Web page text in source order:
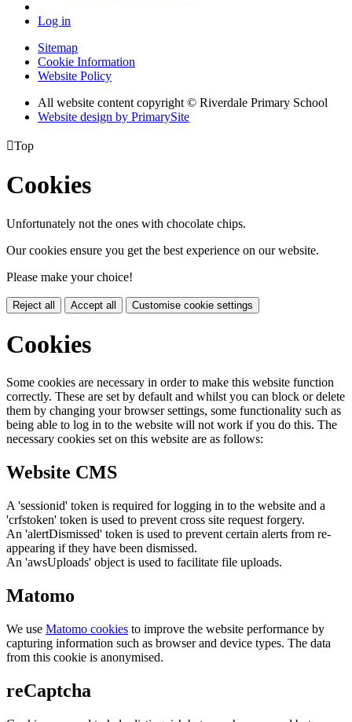
Log in
Sitemap
Cookie Information
Website Policy
All website content copyright © Riverdale Primary School
Website design by PrimarySite
Top
Cookies
Unfortunately not the ones with chocolate chips.
Our cookies ensure you get the best experience on our website.
Please make your choice!
Reject all Accept all Customise cookie settings
Cookies
Some cookies are necessary in order to make this website function
correctly. These are set by default and whilst you can block or delete
them by changing your browser settings, some functionality such as
being able to log in to the website will not work if you do this. The
necessary cookies set on this website are as follows:
Website CMS
A 'sessionid' token is required for logging in to the website and a
'crfstoken' token is used to prevent cross site request forgery.
An 'alertDismissed' token is used to prevent certain alerts from re-
appearing if they have been dismissed.
An 'awsUploads' object is used to facilitate file uploads.
Matomo
We use Matomo cookies to improve the website performance by
capturing information such as browser and device types. The data
from this cookie is anonymised.
reCaptcha